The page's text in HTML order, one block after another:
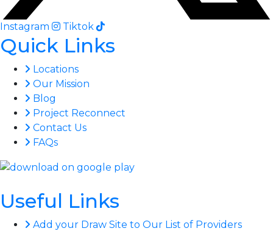
Instagram Tiktok
Quick Links
Locations
Our Mission
Blog
Project Reconnect
Contact Us
FAQs
Useful Links
Add your Draw Site to Our List of Providers